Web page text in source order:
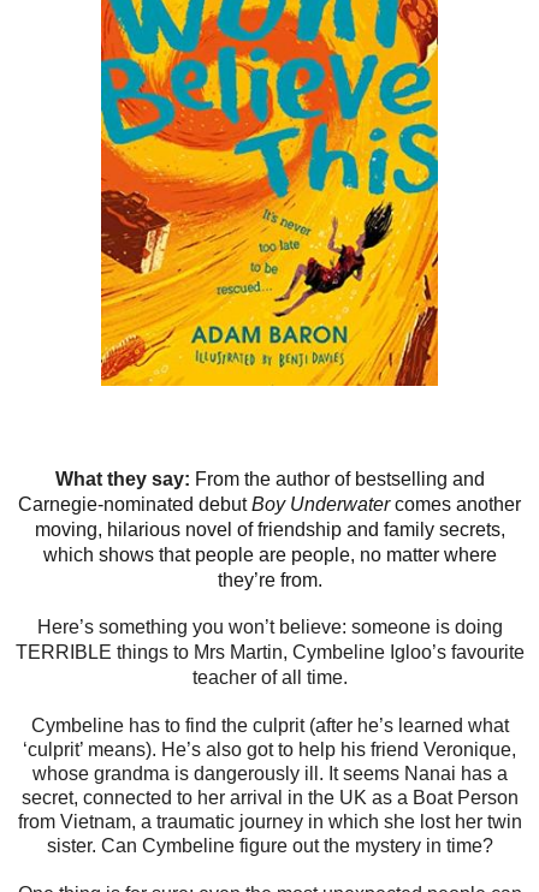
What they say: From the author of bestselling and
Carnegie-nominated debut Boy Underwater comes another
moving, hilarious novel of friendship and family secrets,
which shows that people are people, no matter where
they’re from.
Here’s something you won’t believe: someone is doing
TERRIBLE things to Mrs Martin, Cymbeline Igloo’s favourite
teacher of all time.
Cymbeline has to find the culprit (after he’s learned what
‘culprit’ means). He’s also got to help his friend Veronique,
whose grandma is dangerously ill. It seems Nanai has a
secret, connected to her arrival in the UK as a Boat Person
from Vietnam, a traumatic journey in which she lost her twin
sister. Can Cymbeline figure out the mystery in time?